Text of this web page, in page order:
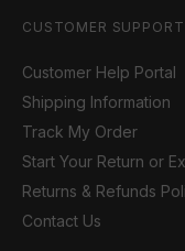
CUSTOMER SUPPORT
Customer Help Portal
Shipping Information
Track My Order
Start Your Return or
Returns & Refunds
Contact Us